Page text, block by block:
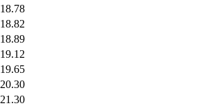
18.78
18.82
18.89
19.12
19.65
20.30
21.30